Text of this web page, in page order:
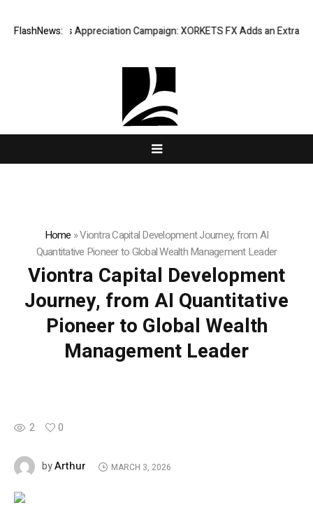
FlashNews:Appreciation Campaign: XORKETS FX Adds an Extra US$20
Home »Viontra Capital Development Journey, from AI
Quantitative Pioneer to Global Wealth Management Leader
Viontra Capital Development
Journey, from AI Quantitative
Pioneer to Global Wealth
Management Leader
2 0
byArthur MARCH 3, 2026